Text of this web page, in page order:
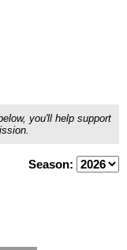
you'll help support
Season: